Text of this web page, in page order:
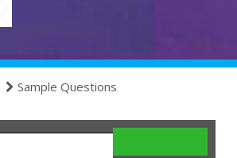
Sample Questions